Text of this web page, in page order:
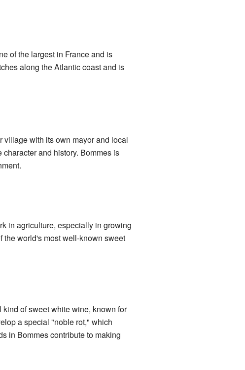
of the largest in France and is
along the Atlantic coast and is
village with its own mayor and local
and history. Bommes is
in agriculture, especially in growing
the world's most well-known sweet
of sweet white wine, known for
a special "noble rot," which
in Bommes contribute to making